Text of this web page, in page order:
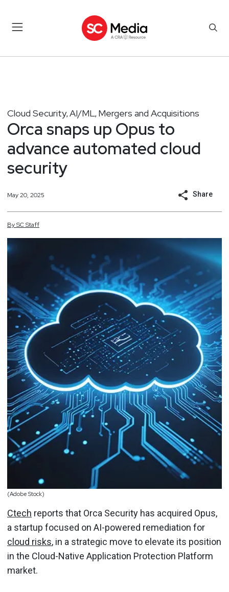
Cloud Security, AI/ML, Mergers and Acquisitions
Orca snaps up Opus to
advance automated cloud
security
May 20, 2025 Share
BySCStaff
(Adobe Stock)
Ctech reports that Orca Security has acquired Opus,
a startup focused on AI-powered remediation for
cloud risks, in a strategic move to elevate its position
in the Cloud-Native Application Protection Platform
market.